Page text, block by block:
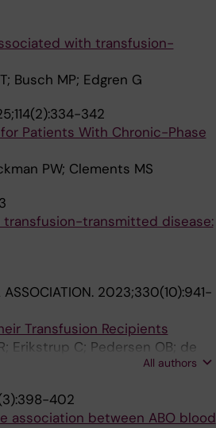
with transfusion-
Busch MP; Edgren G
342
Patients With Chronic-Phase
PW; Clements MS
transmitted disease:
2023;330(10):941-
Transfusion Recipients
Erikstrup C; Pedersen OB; de
All authors
402
between ABO blood